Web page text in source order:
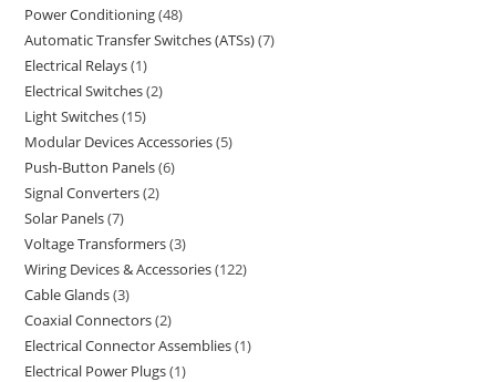
Power Conditioning 48
Automatic Transfer Switches (ATSs) 7
Electrical Relays 1
Electrical Switches 2
Light Switches 15
Modular Devices Accessories 5
Push-Button Panels 6
Signal Converters 2
Solar Panels 7
Voltage Transformers 3
Wiring Devices & Accessories 122
Cable Glands 3
Coaxial Connectors 2
Electrical Connector Assemblies 1
Electrical Power Plugs 1